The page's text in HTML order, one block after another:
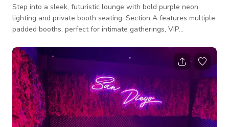
Step into a sleek, futuristic lounge with bold purple neon
lighting and private booth seating. Section A features multiple
padded booths, perfect for intimate gatherings, VIP
ambient ring lighting sets a moody, modern vibe — ideal for
nightlife events, creative productions, or stylish brand content.